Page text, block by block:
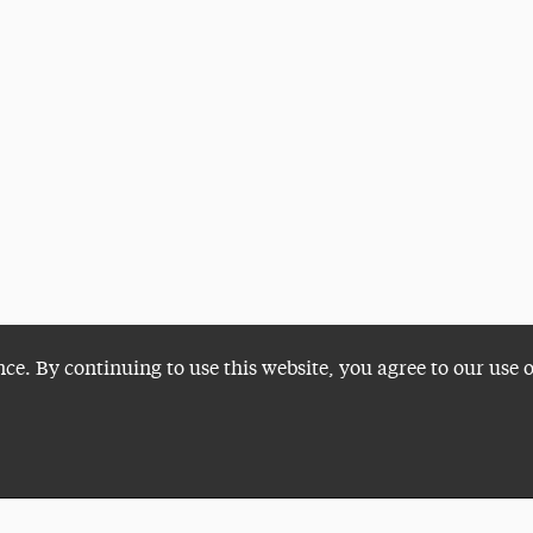
By continuing to use this website, you agree to our use